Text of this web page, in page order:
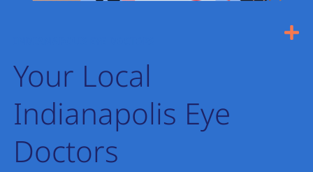
Your Local
Indianapolis Eye
Doctors